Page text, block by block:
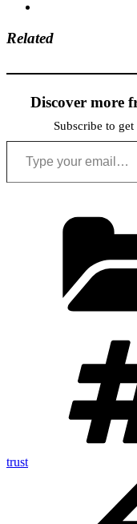
Related
Discover more
Subscribe to
Type your email…
trust